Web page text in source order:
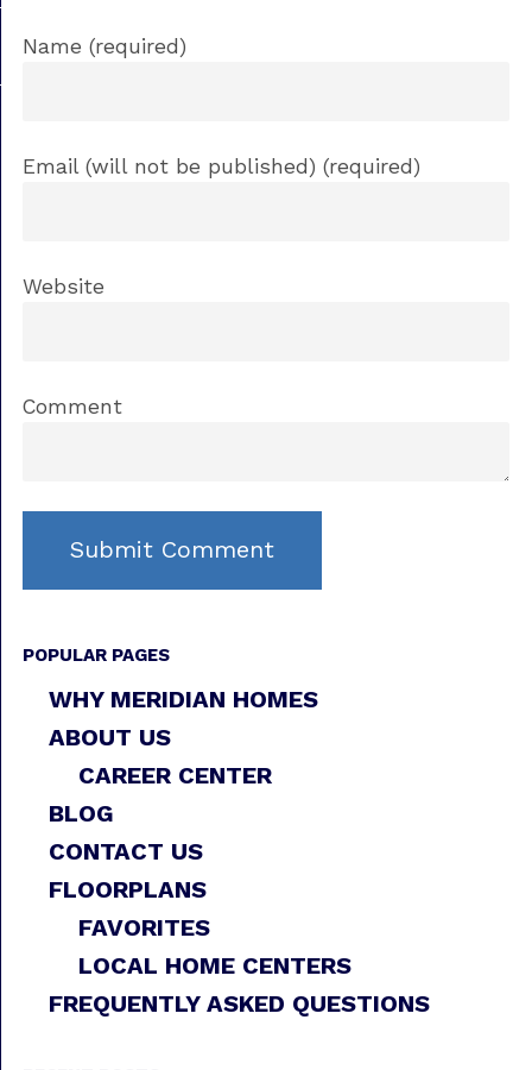
Name (required)
Email (will not be published) (required)
Website
Comment
POPULAR PAGES
WHY MERIDIAN HOMES
ABOUT US
CAREER CENTER
BLOG
CONTACT US
FLOORPLANS
FAVORITES
LOCAL HOME CENTERS
FREQUENTLY ASKED QUESTIONS